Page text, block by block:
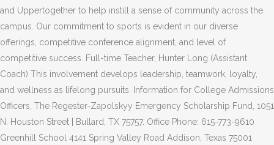
and Uppertogether to help instill a sense of community across the
campus. Our commitment to sports is evident in our diverse
offerings, competitive conference alignment, and level of
competitive success. Full-time Teacher, Hunter Long (Assistant
Coach) This involvement develops leadership, teamwork, loyalty,
and wellness as lifelong pursuits. Information for College Admissions
Officers, The Regester-Zapolskyy Emergency Scholarship Fund, 1051
N. Houston Street | Bullard, TX 75757. Office Phone: 615-773-9610
Greenhill School 4141 Spring Valley Road Addison, Texas 75001